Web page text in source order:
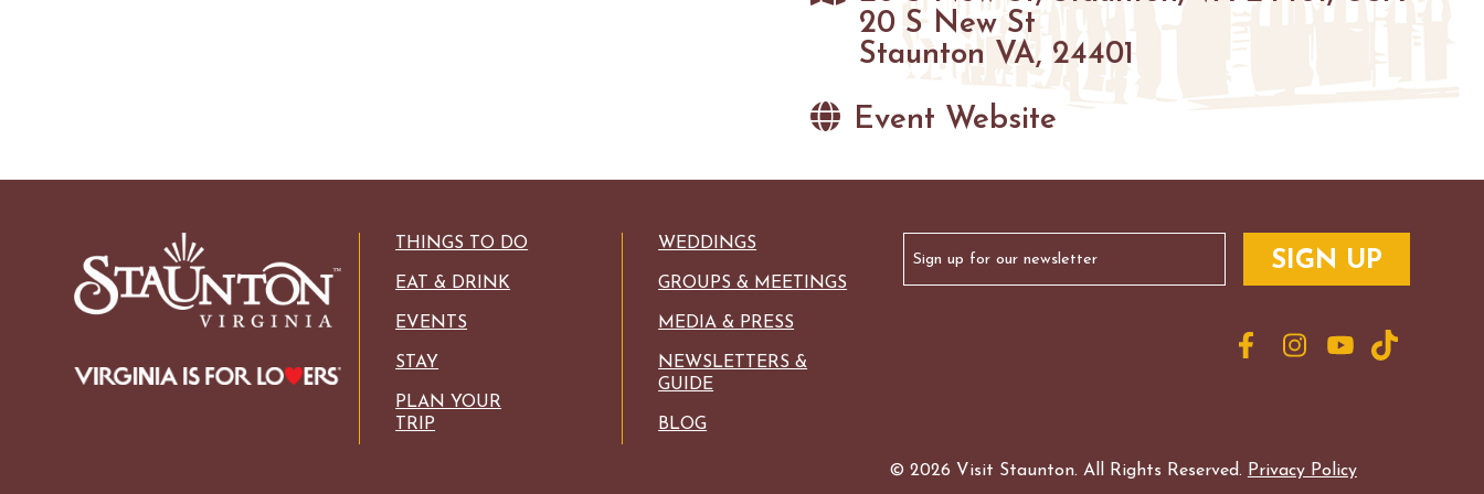
SNOW SPORTS
HAUNTED STAUNTON
20 S New St
Staunton VA, 24401
Event Website
THINGS TO DO
EAT & DRINK
EVENTS
STAY
PLAN YOUR
TRIP
WEDDINGS
GROUPS & MEETINGS
MEDIA & PRESS
NEWSLETTERS &
GUIDE
BLOG
(Required)
© 2026 Visit Staunton. All Rights Reserved. Privacy Policy